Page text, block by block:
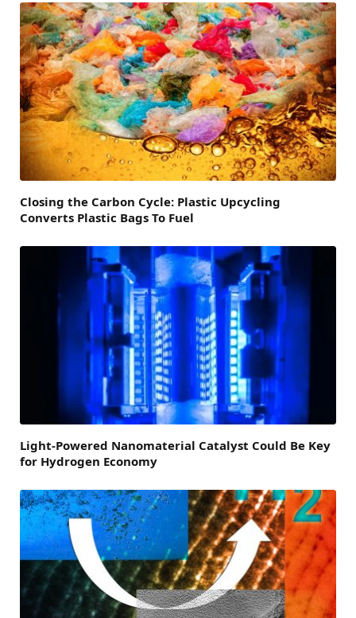
Closing the Carbon Cycle: Plastic Upcycling
Converts Plastic Bags To Fuel
Light-Powered Nanomaterial Catalyst Could Be Key
for Hydrogen Economy